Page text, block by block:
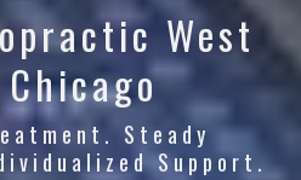
West
Steady
Support.